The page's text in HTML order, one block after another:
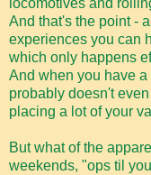
locomotives and
And that's the point -
experiences you can
which only happens
And when you have
probably doesn't
placing a lot of your
But what of the
weekends, "ops til